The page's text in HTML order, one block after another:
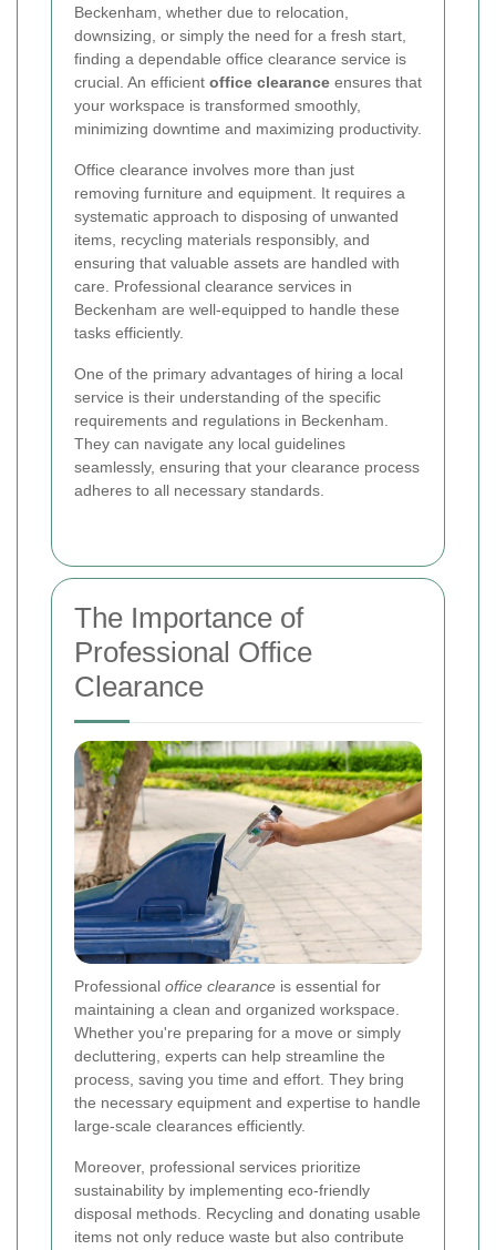
Beckenham, whether due to relocation,
downsizing, or simply the need for a fresh start,
finding a dependable office clearance service is
crucial. An efficient office clearance ensures that
your workspace is transformed smoothly,
minimizing downtime and maximizing productivity.
Office clearance involves more than just
removing furniture and equipment. It requires a
systematic approach to disposing of unwanted
items, recycling materials responsibly, and
ensuring that valuable assets are handled with
care. Professional clearance services in
Beckenham are well-equipped to handle these
tasks efficiently.
One of the primary advantages of hiring a local
service is their understanding of the specific
requirements and regulations in Beckenham.
They can navigate any local guidelines
seamlessly, ensuring that your clearance process
adheres to all necessary standards.
The Importance of
Professional Office
Clearance
Professional office clearance is essential for
maintaining a clean and organized workspace.
Whether you're preparing for a move or simply
decluttering, experts can help streamline the
process, saving you time and effort. They bring
the necessary equipment and expertise to handle
large-scale clearances efficiently.
Moreover, professional services prioritize
sustainability by implementing eco-friendly
disposal methods. Recycling and donating usable
items not only reduce waste but also contribute